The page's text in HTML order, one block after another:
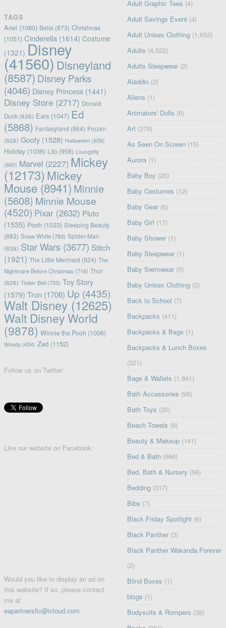
TAGS
Ariel (1080) Belle (873) Christmas
(1051) Cinderella (1614) Costume
(1321) Disney
(41560) Disneyland
(8587) Disney Parks
(4046) Disney Princess(1441)
Disney Store(2717) Donald
Duck (836) Ears(1047) Ed
(5868) Fantasyland (864) Frozen
(826) Goofy(1528) Halloween (658)
Holiday(1036) Lilo(958) Loungefly
(660) Marvel (2227) Mickey
(12173) Mickey
Mouse(8941) Minnie
(5608) Minnie Mouse
(4520) Pixar(2632) Pluto
(1535) Pooh (1033) Sleeping Beauty
(883) Snow White(783) Spider-Man
(838) Star Wars(3677) Stitch
(1921) The Little Mermaid (924) The
Nightmare Before Christmas (716) Thor
(826) Tinker Bell(703) Toy Story
(1579) Tron(1706) Up (4435)
Walt Disney(12625)
Walt Disney World
(9878) Winnie the Pooh (1006)
Woody(654) Zed(1152)
Follow us on Twitter:
Like our website on Facebook:
Would you like to display an ad on
this website? If so, please contact
me at
eapartnersllc@icloud.com.
Adult Graphic Tees (4)
Adult Savings Event (4)
Adult Unisex Clothing (1,652)
Adults (4,522)
Adults Sleepwear (2)
Aladdin (2)
Aliens (1)
Animators' Dolls (6)
Art (379)
As Seen On Screen (15)
Aurora (1)
Baby Boy (20)
Baby Costumes (12)
Baby Gear (6)
Baby Girl (17)
Baby Shower (1)
Baby Sleepwear (1)
Baby Swimwear (5)
Baby Unisex Clothing (3)
Back to School (7)
Backpacks (411)
Backpacks & Bags (1)
Backpacks & Lunch Boxes
(321)
Bags & Wallets (1,841)
Bath Accessories (96)
Bath Toys (20)
Beach Towels (9)
Beauty & Makeup (141)
Bed & Bath (666)
Bed, Bath & Nursery (56)
Bedding (317)
Bibs (7)
Black Friday Spotlight (6)
Black Panther (3)
Black Panther Wakanda Forever
(2)
Blind Boxes (1)
blogs (1)
Bodysuits & Rompers (38)